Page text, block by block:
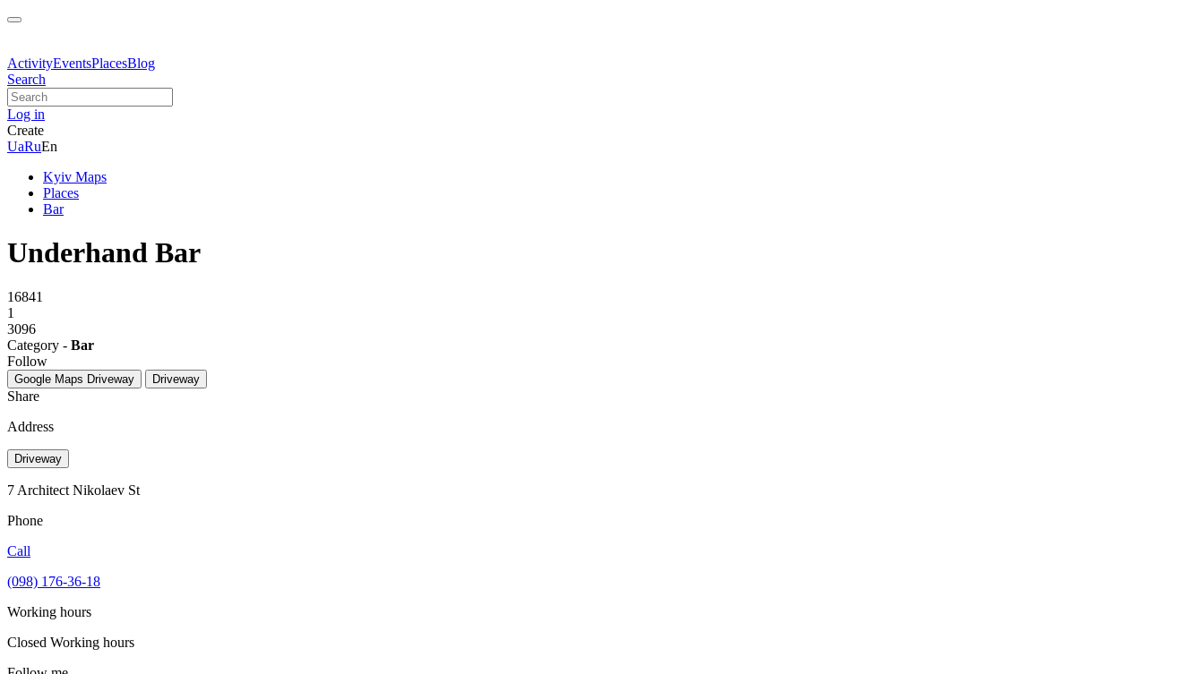
ActivityEventsPlacesBlog
Search
Log in
Create
UaRuEn
Kyiv Maps
Places
Bar
Underhand Bar
16841
1
3096
Category - Bar
Follow
Google Maps Driveway Driveway
Share
Address
Driveway
7 Architect Nikolaev St
Phone
Call
(098) 176-36-18
Working hours
Closed Working hours